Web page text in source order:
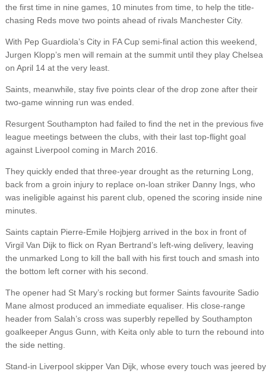
the first time in nine games, 10 minutes from time, to help the title-
chasing Reds move two points ahead of rivals Manchester City.
With Pep Guardiola’s City in FA Cup semi-final action this weekend,
Jurgen Klopp’s men will remain at the summit until they play Chelsea
on April 14 at the very least.
Saints, meanwhile, stay five points clear of the drop zone after their
two-game winning run was ended.
Resurgent Southampton had failed to find the net in the previous five
league meetings between the clubs, with their last top-flight goal
against Liverpool coming in March 2016.
They quickly ended that three-year drought as the returning Long,
back from a groin injury to replace on-loan striker Danny Ings, who
was ineligible against his parent club, opened the scoring inside nine
minutes.
Saints captain Pierre-Emile Hojbjerg arrived in the box in front of
Virgil Van Dijk to flick on Ryan Bertrand’s left-wing delivery, leaving
the unmarked Long to kill the ball with his first touch and smash into
the bottom left corner with his second.
The opener had St Mary’s rocking but former Saints favourite Sadio
Mane almost produced an immediate equaliser. His close-range
header from Salah’s cross was superbly repelled by Southampton
goalkeeper Angus Gunn, with Keita only able to turn the rebound into
the side netting.
Stand-in Liverpool skipper Van Dijk, whose every touch was jeered by